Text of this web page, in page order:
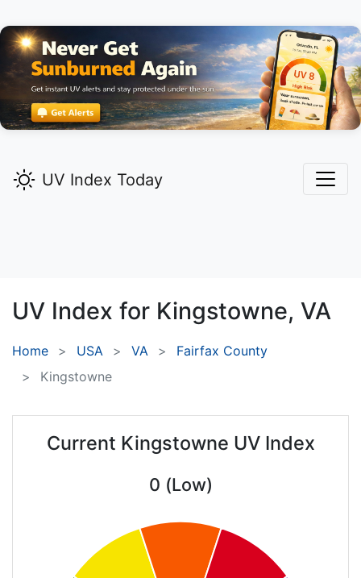
UV Index Today
UV Index for Kingstowne, VA
Home USA VA
Fairfax County
Kingstowne
Current Kingstowne UV Index
0 (Low)